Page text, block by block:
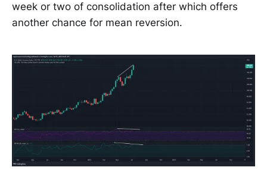
week or two of consolidation after which offers
another chance for mean reversion.